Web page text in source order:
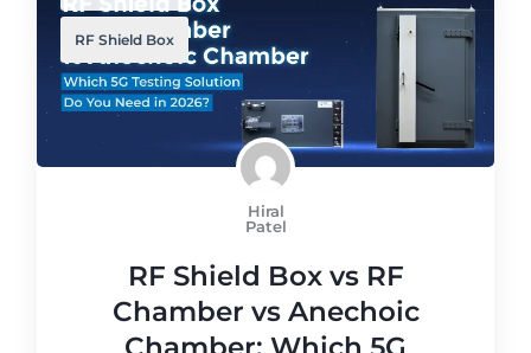
RF Shield Box
Hiral
Patel
RF Shield Box vs RF
Chamber vs Anechoic